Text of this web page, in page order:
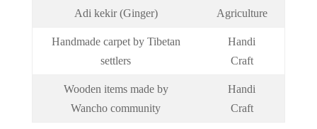
Adi kekir (Ginger) Agriculture
Handmade carpet by Tibetan
settlers
Handi
Craft
Wooden items made by
Wancho community
Handi
Craft